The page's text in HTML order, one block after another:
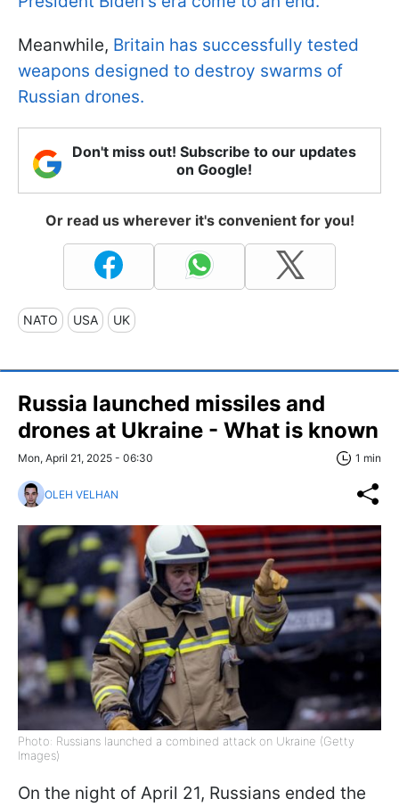
Meanwhile, Britain has successfully tested
weapons designed to destroy swarms of
Russian drones.
Don't miss out! Subscribe to our updates
on Google!
Or read us wherever it's convenient for you!
NATO USA UK
Russia launched missiles and
drones at Ukraine - What is known
Mon, April 21, 2025 - 06:30 1 min
OLEH VELHAN
Photo: Russians launched a combined attack on Ukraine (Getty
Images)
On the night of April 21, Russians ended the